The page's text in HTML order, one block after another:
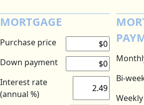
MORTGAGE
Purchase price
Down payment
Interest rate
(annual %)
Bi-
Weekly